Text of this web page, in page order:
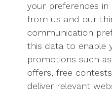
your preferences in
from us and our
communication
this data to enable
promotions such
offers, free
deliver relevant